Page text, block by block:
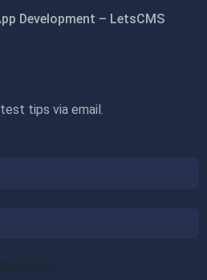
Development – LetsCMS
tips via email.